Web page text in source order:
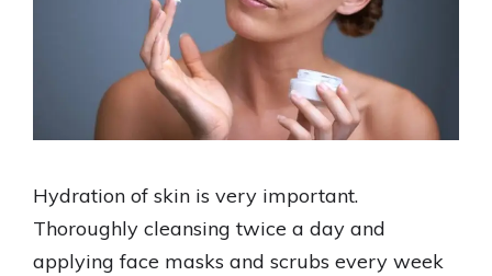
Hydration of skin is very important.
Thoroughly cleansing twice a day and
applying face masks and scrubs every week